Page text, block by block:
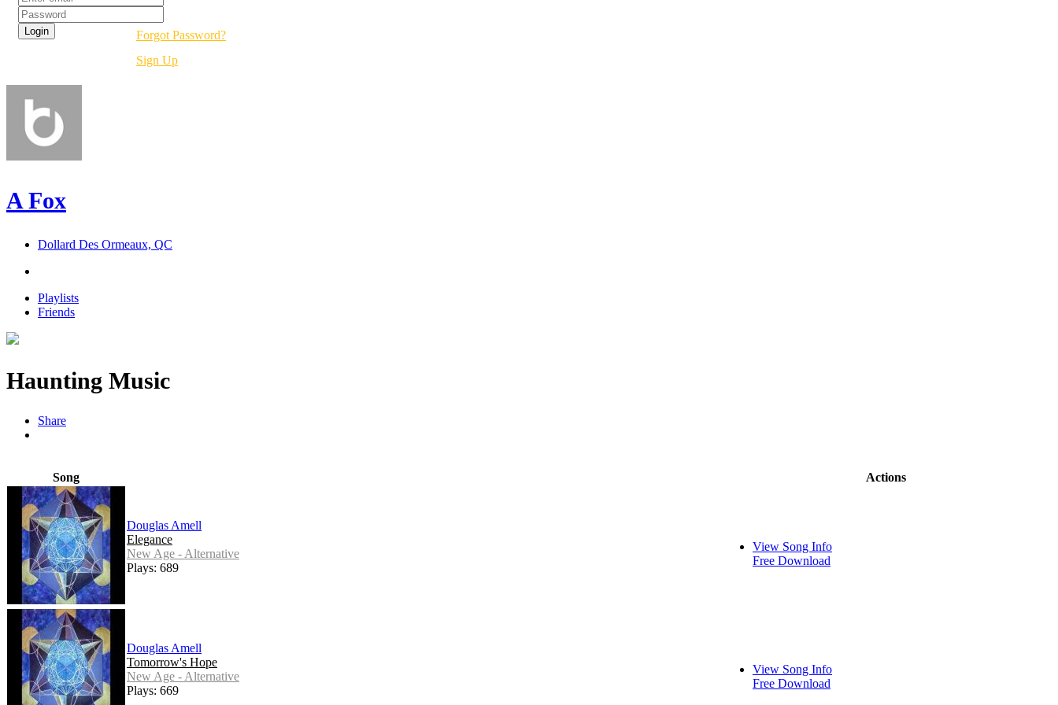
Forgot Password?
Sign Up
A Fox
Dollard Des Ormeaux, QC
Playlists
Friends
Haunting Music
Share
Song Actions
Douglas Amell
Elegance
New Age - Alternative
Plays: 689
View Song Info
Free Download
Douglas Amell
Tomorrow's Hope
New Age - Alternative
Plays: 669
View Song Info
Free Download